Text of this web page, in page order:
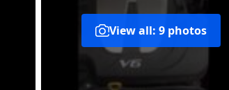
View all: 9 photos